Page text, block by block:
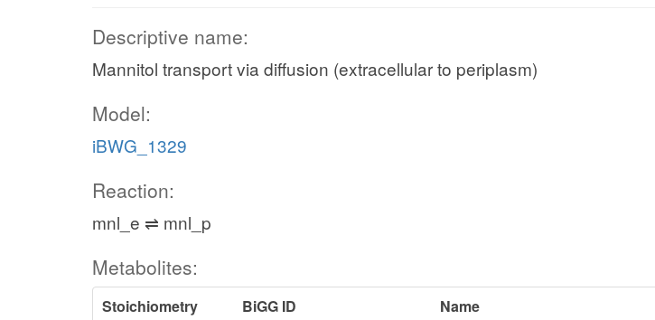
Descriptive name:
Mannitol transport via diffusion (extracellular to periplasm)
Model:
iBWG_1329
Reaction:
mnl_e ⇌ mnl_p
Metabolites:
Stoichiometry BiGG ID
Name